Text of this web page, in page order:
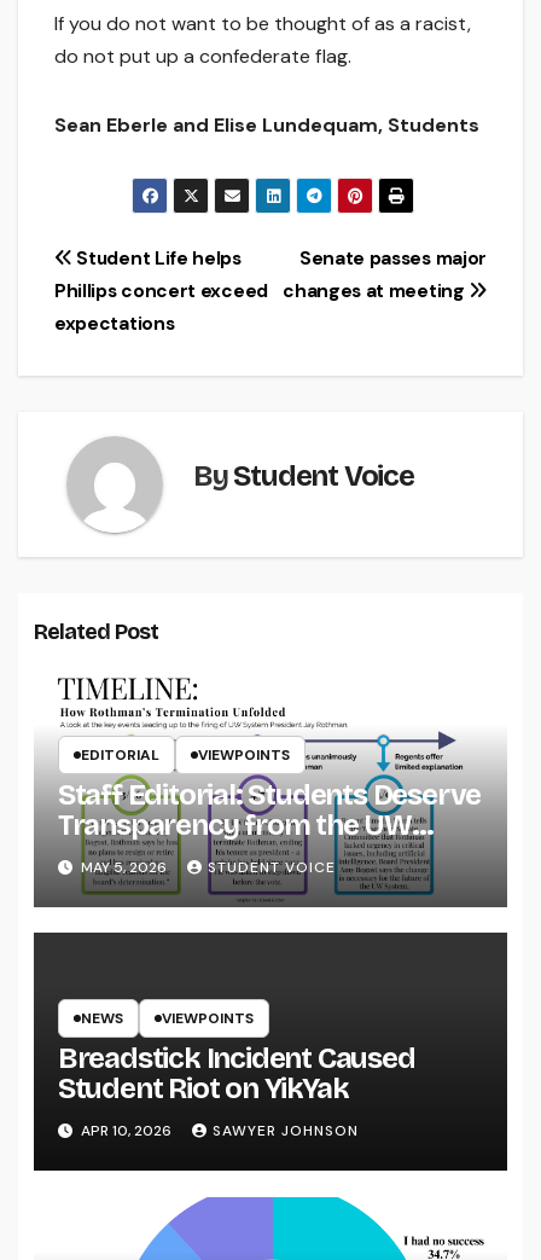
If you do not want to be thought of as a racist,
do not put up a confederate flag.
Sean Eberle and Elise Lundequam, Students
Post
navigation
Senate passes major
changes at meeting
Student Life helps
Phillips concert exceed
expectations
ByStudent Voice
Related Post
EDITORIAL VIEWPOINTS
Staff Editorial: Students Deserve
Transparency from the UW
System
MAY 5, 2026 STUDENT VOICE
NEWS VIEWPOINTS
Breadstick Incident Caused
Student Riot on YikYak
APR 10, 2026 SAWYER JOHNSON